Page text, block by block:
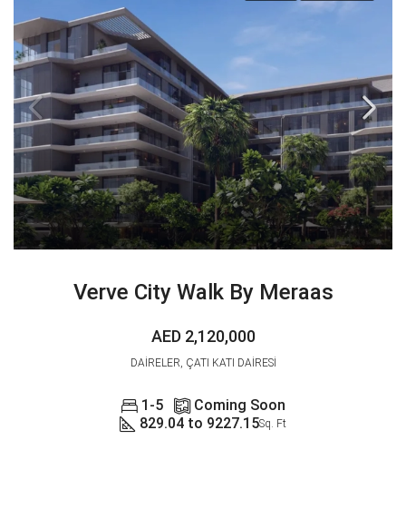
Verve City Walk By Meraas
AED 2,120,000
DAIRELER, ÇATI KATI DAIRESI
1-5
Coming Soon
829.04 to 9227.15Sq. Ft